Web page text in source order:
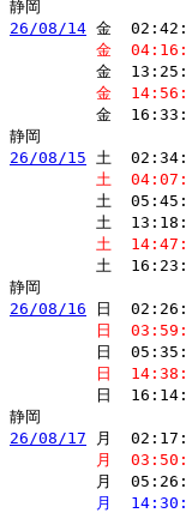
26/08/14 金
金
金
金
金
26/08/15 土
土
土
土
土
土
26/08/16 日
日
日
日
日
26/08/17 月
月
月
月